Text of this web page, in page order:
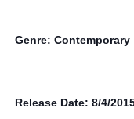
Genre: Contemporary
Release Date: 8/4/